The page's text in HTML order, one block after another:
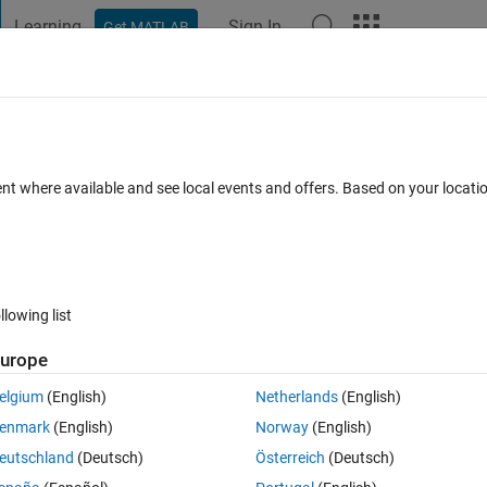
Learning Get MATLAB Sign In
Open in MATLAB Online 0 votes
ODE. And I'm facing difficulty now. Could someone advise me with
your advise.
where available and see local events and offers. Based on your
list
(English)
(English)
(Deutsch)
Netherlands(English)
Norway(English)
Österreich (Deutsch)